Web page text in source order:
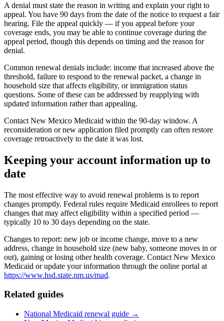
A denial must state the reason in writing and explain your right to
appeal. You have 90 days from the date of the notice to request a fair
hearing. File the appeal quickly — if you appeal before your
coverage ends, you may be able to continue coverage during the
appeal period, though this depends on timing and the reason for
denial.
Common renewal denials include: income that increased above the
threshold, failure to respond to the renewal packet, a change in
household size that affects eligibility, or immigration status
questions. Some of these can be addressed by reapplying with
updated information rather than appealing.
Contact New Mexico Medicaid within the 90-day window. A
reconsideration or new application filed promptly can often restore
coverage retroactively to the date it was lost.
Keeping your account information up to
date
The most effective way to avoid renewal problems is to report
changes promptly. Federal rules require Medicaid enrollees to report
changes that may affect eligibility within a specified period —
typically 10 to 30 days depending on the state.
Changes to report: new job or income change, move to a new
address, change in household size (new baby, someone moves in or
out), gaining or losing other health coverage. Contact New Mexico
Medicaid or update your information through the online portal at
https://www.hsd.state.nm.us/mad.
Related guides
National Medicaid renewal guide →